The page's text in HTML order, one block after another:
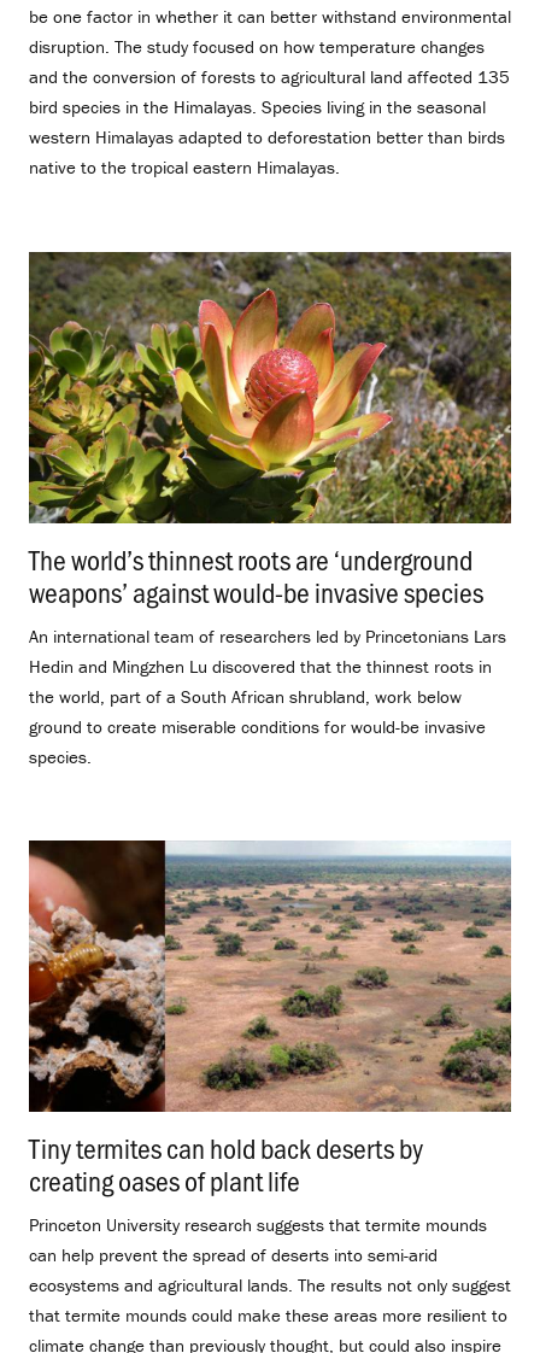
be one factor in whether it can better withstand environmental
disruption. The study focused on how temperature changes
and the conversion of forests to agricultural land affected 135
bird species in the Himalayas. Species living in the seasonal
western Himalayas adapted to deforestation better than birds
native to the tropical eastern Himalayas.
The world’s thinnest roots are ‘underground
weapons’ against would-be invasive species
An international team of researchers led by Princetonians Lars
Hedin and Mingzhen Lu discovered that the thinnest roots in
the world, part of a South African shrubland, work below
ground to create miserable conditions for would-be invasive
species.
Tiny termites can hold back deserts by
creating oases of plant life
Princeton University research suggests that termite mounds
can help prevent the spread of deserts into semi-arid
ecosystems and agricultural lands. The results not only suggest
that termite mounds could make these areas more resilient to
climate change than previously thought, but could also inspire